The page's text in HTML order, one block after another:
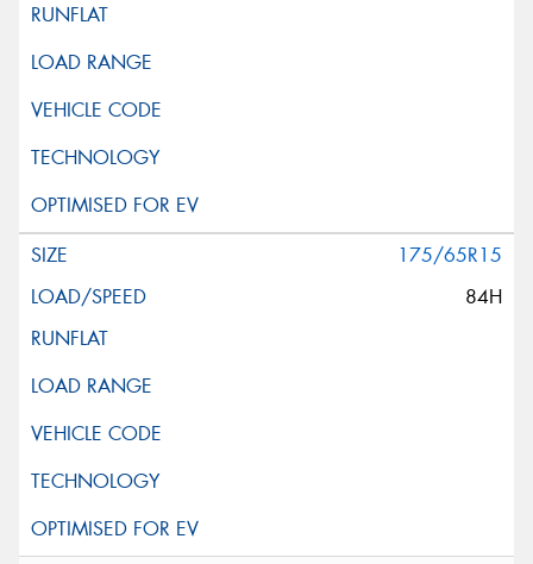
175/65R15
84H